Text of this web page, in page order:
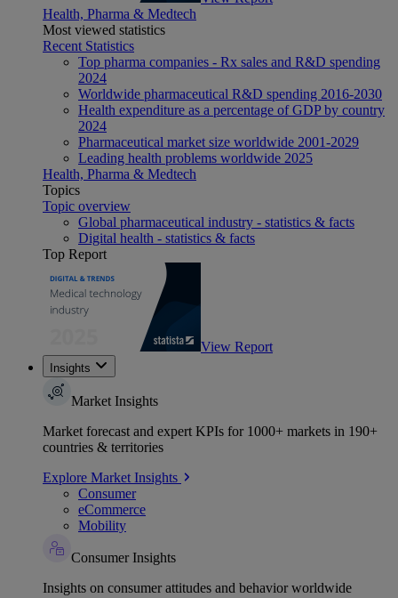
Health, Pharma & Medtech
Most viewed statistics
Recent Statistics
Top pharma companies - Rx sales and R&D spending
2024
Worldwide pharmaceutical R&D spending 2016-2030
Health expenditure as a percentage of GDP by country
2024
Pharmaceutical market size worldwide 2001-2029
Leading health problems worldwide 2025
Health, Pharma & Medtech
Topics
Topic overview
Global pharmaceutical industry - statistics & facts
Digital health - statistics & facts
Top Report
View Report
Insights
Market Insights
Market forecast and expert KPIs for 1000+ markets in 190+
countries & territories
Explore Market Insights
Consumer
eCommerce
Mobility
Consumer Insights
Insights on consumer attitudes and behavior worldwide